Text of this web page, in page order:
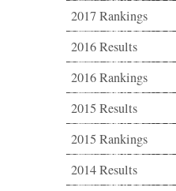
2017 Rankings
2016 Results
2016 Rankings
2015 Results
2015 Rankings
2014 Results